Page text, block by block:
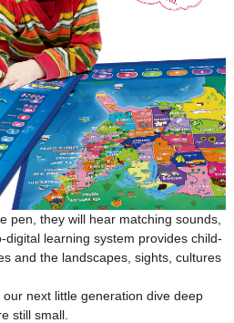
pen, they will hear matching sounds,
learning system provides child-
and the landscapes, sights, cultures
next little generation dive deep
still small.